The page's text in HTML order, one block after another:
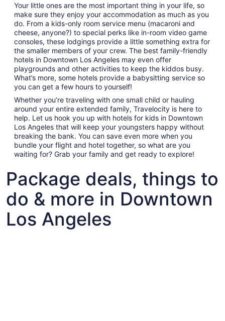
Your little ones are the most important thing in your life, so
make sure they enjoy your accommodation as much as you
do. From a kids-only room service menu (macaroni and
cheese, anyone?) to special perks like in-room video game
consoles, these lodgings provide a little something extra for
the smaller members of your crew. The best family-friendly
hotels in Downtown Los Angeles may even offer
playgrounds and other activities to keep the kiddos busy.
What’s more, some hotels provide a babysitting service so
you can get a few hours to yourself!
Whether you’re traveling with one small child or hauling
around your entire extended family, Travelocity is here to
help. Let us hook you up with hotels for kids in Downtown
Los Angeles that will keep your youngsters happy without
breaking the bank. You can save even more when you
bundle your flight and hotel together, so what are you
waiting for? Grab your family and get ready to explore!
Package deals, things to
do & more in Downtown
Los Angeles